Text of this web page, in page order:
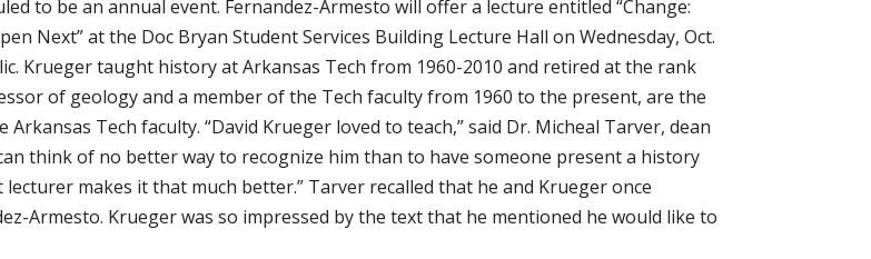
to be an annual event. Fernandez-Armesto will offer a lecture entitled “Change:
Next” at the Doc Bryan Student Services Building Lecture Hall on Wednesday, Oct.
Krueger taught history at Arkansas Tech from 1960-2010 and retired at the rank
of geology and a member of the Tech faculty from 1960 to the present, are the
Tech faculty. “David Krueger loved to teach,” said Dr. Micheal Tarver, dean
think of no better way to recognize him than to have someone present a history
makes it that much better.” Tarver recalled that he and Krueger once
Armesto. Krueger was so impressed by the text that he mentioned he would like to